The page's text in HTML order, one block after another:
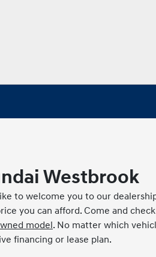
Westbrook
to welcome you to our
you can afford. Come and
model. No matter which
financing or lease plan.